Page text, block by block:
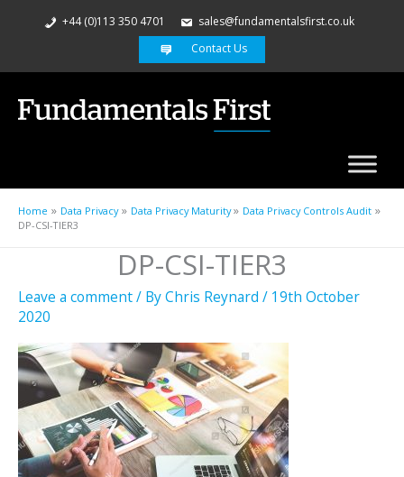
+44 (0)113 350 4701
sales@fundamentalsfirst.co.uk
Contact Us
Home Data Privacy Data Privacy Maturity
Data Privacy Controls Audit
DP-CSI-TIER3
DP-CSI-TIER3
Leave a comment/ ByChris Reynard / 19th October
2020